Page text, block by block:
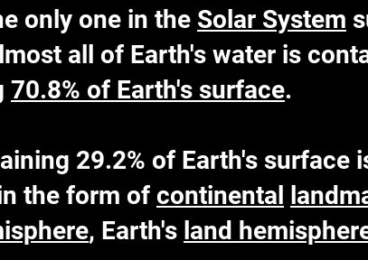
only one in the Solar System
all of Earth's water is
70.8% of Earth's surface.
29.2% of Earth's surface
the form of continental
, Earth's land